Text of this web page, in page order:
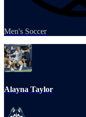
Men's Soccer
Alayna Taylor